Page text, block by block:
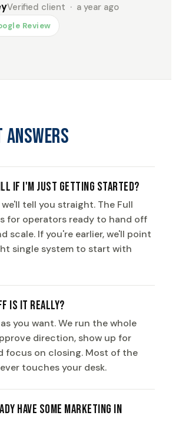
Verified client · a year ago
Review
if I'm just getting started?
we'll tell you straight. The Full
for operators ready to hand off
scale. If you're earlier, we'll point
single system to start with
is it really?
you want. We run the whole
direction, show up for
focus on closing. Most of the
touches your desk.
have some marketing in